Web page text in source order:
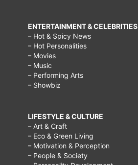
ENTERTAINMENT & CELEBRITIES
– Hot & Spicy News
– Hot Personalities
– Movies
– Music
– Performing Arts
– Showbiz
LIFESTYLE & CULTURE
– Art & Craft
– Eco & Green Living
– Motivation & Perception
– People & Society